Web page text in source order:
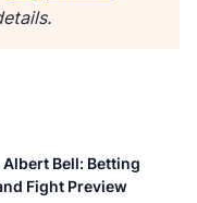
Bell: Betting
Fight Preview